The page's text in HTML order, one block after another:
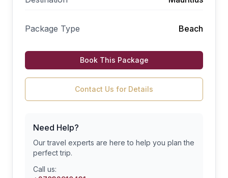
Package Type Beach
Book This Package
Contact Us for Details
Need Help?
Our travel experts are here to help you plan the
perfect trip.
Call us: